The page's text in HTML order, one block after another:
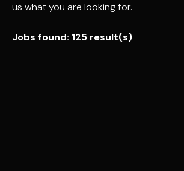
us what you are looking for.
Jobs found: 125 result(s)